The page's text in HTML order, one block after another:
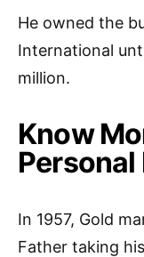
He owned the
International
million.
Know
Personal
In 1957, Gold
Father taking